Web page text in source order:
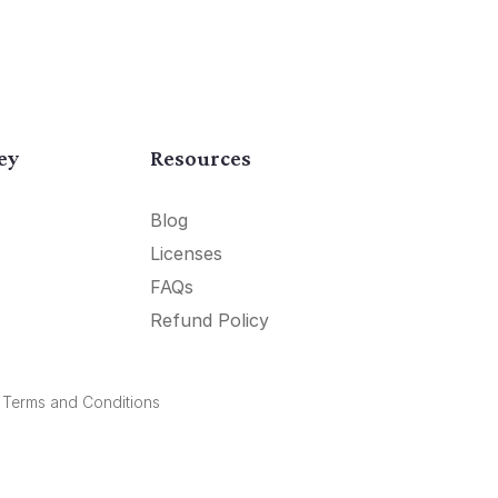
Resources
Blog
Licenses
FAQs
Refund Policy
Terms and Conditions